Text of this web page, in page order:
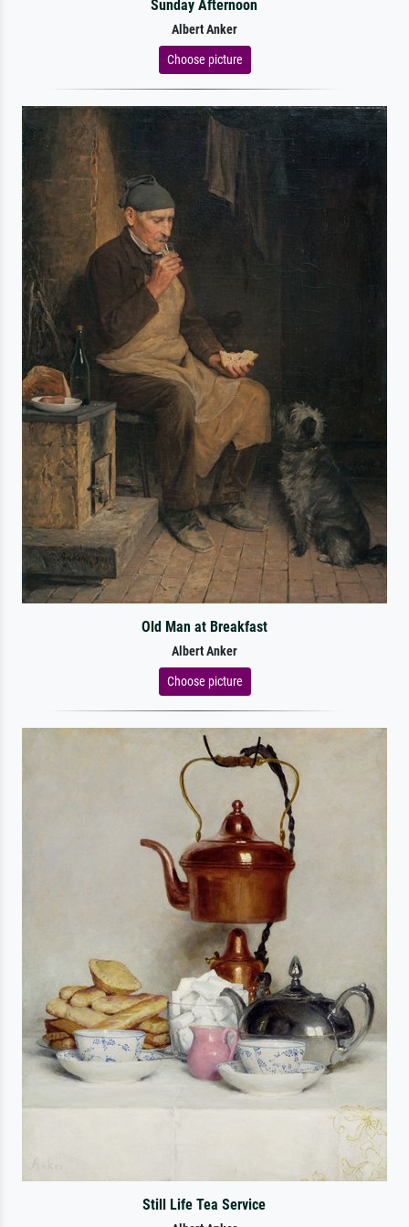
Sunday Afternoon
Albert Anker
Choose picture
Old Man at Breakfast
Albert Anker
Choose picture
Still Life Tea Service